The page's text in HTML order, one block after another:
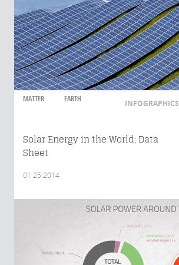
MATTER EARTH INFOGRAPHICS
Solar Energy in the World: Data
Sheet
01.25.2014